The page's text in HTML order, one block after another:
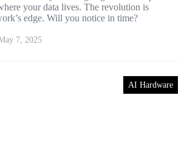
your data lives. The revolution is
edge. Will you notice in time?
7, 2025
AI Hardware